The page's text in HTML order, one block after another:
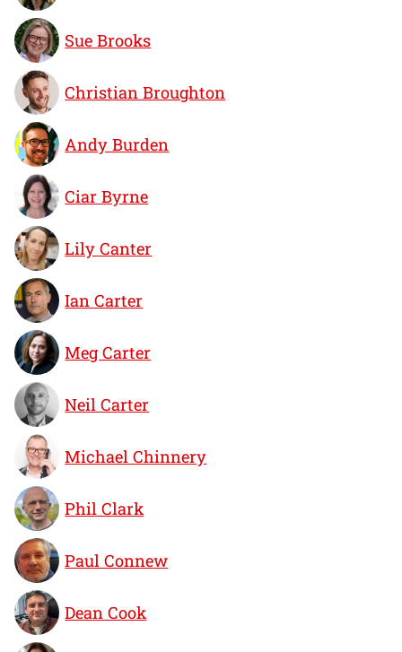
Sue Brooks
Christian Broughton
Andy Burden
Ciar Byrne
Lily Canter
Ian Carter
Meg Carter
Neil Carter
Michael Chinnery
Phil Clark
Paul Connew
Dean Cook